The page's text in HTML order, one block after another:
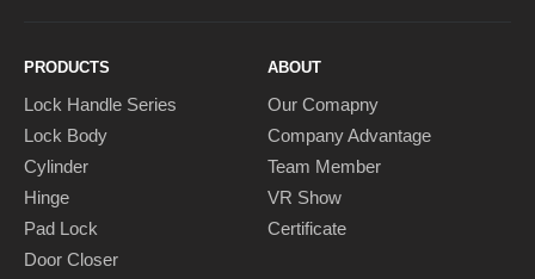
PRODUCTS
Lock Handle Series
Lock Body
Cylinder
Hinge
Pad Lock
Door Closer
ABOUT
Our Comapny
Company Advantage
Team Member
VR Show
Certificate